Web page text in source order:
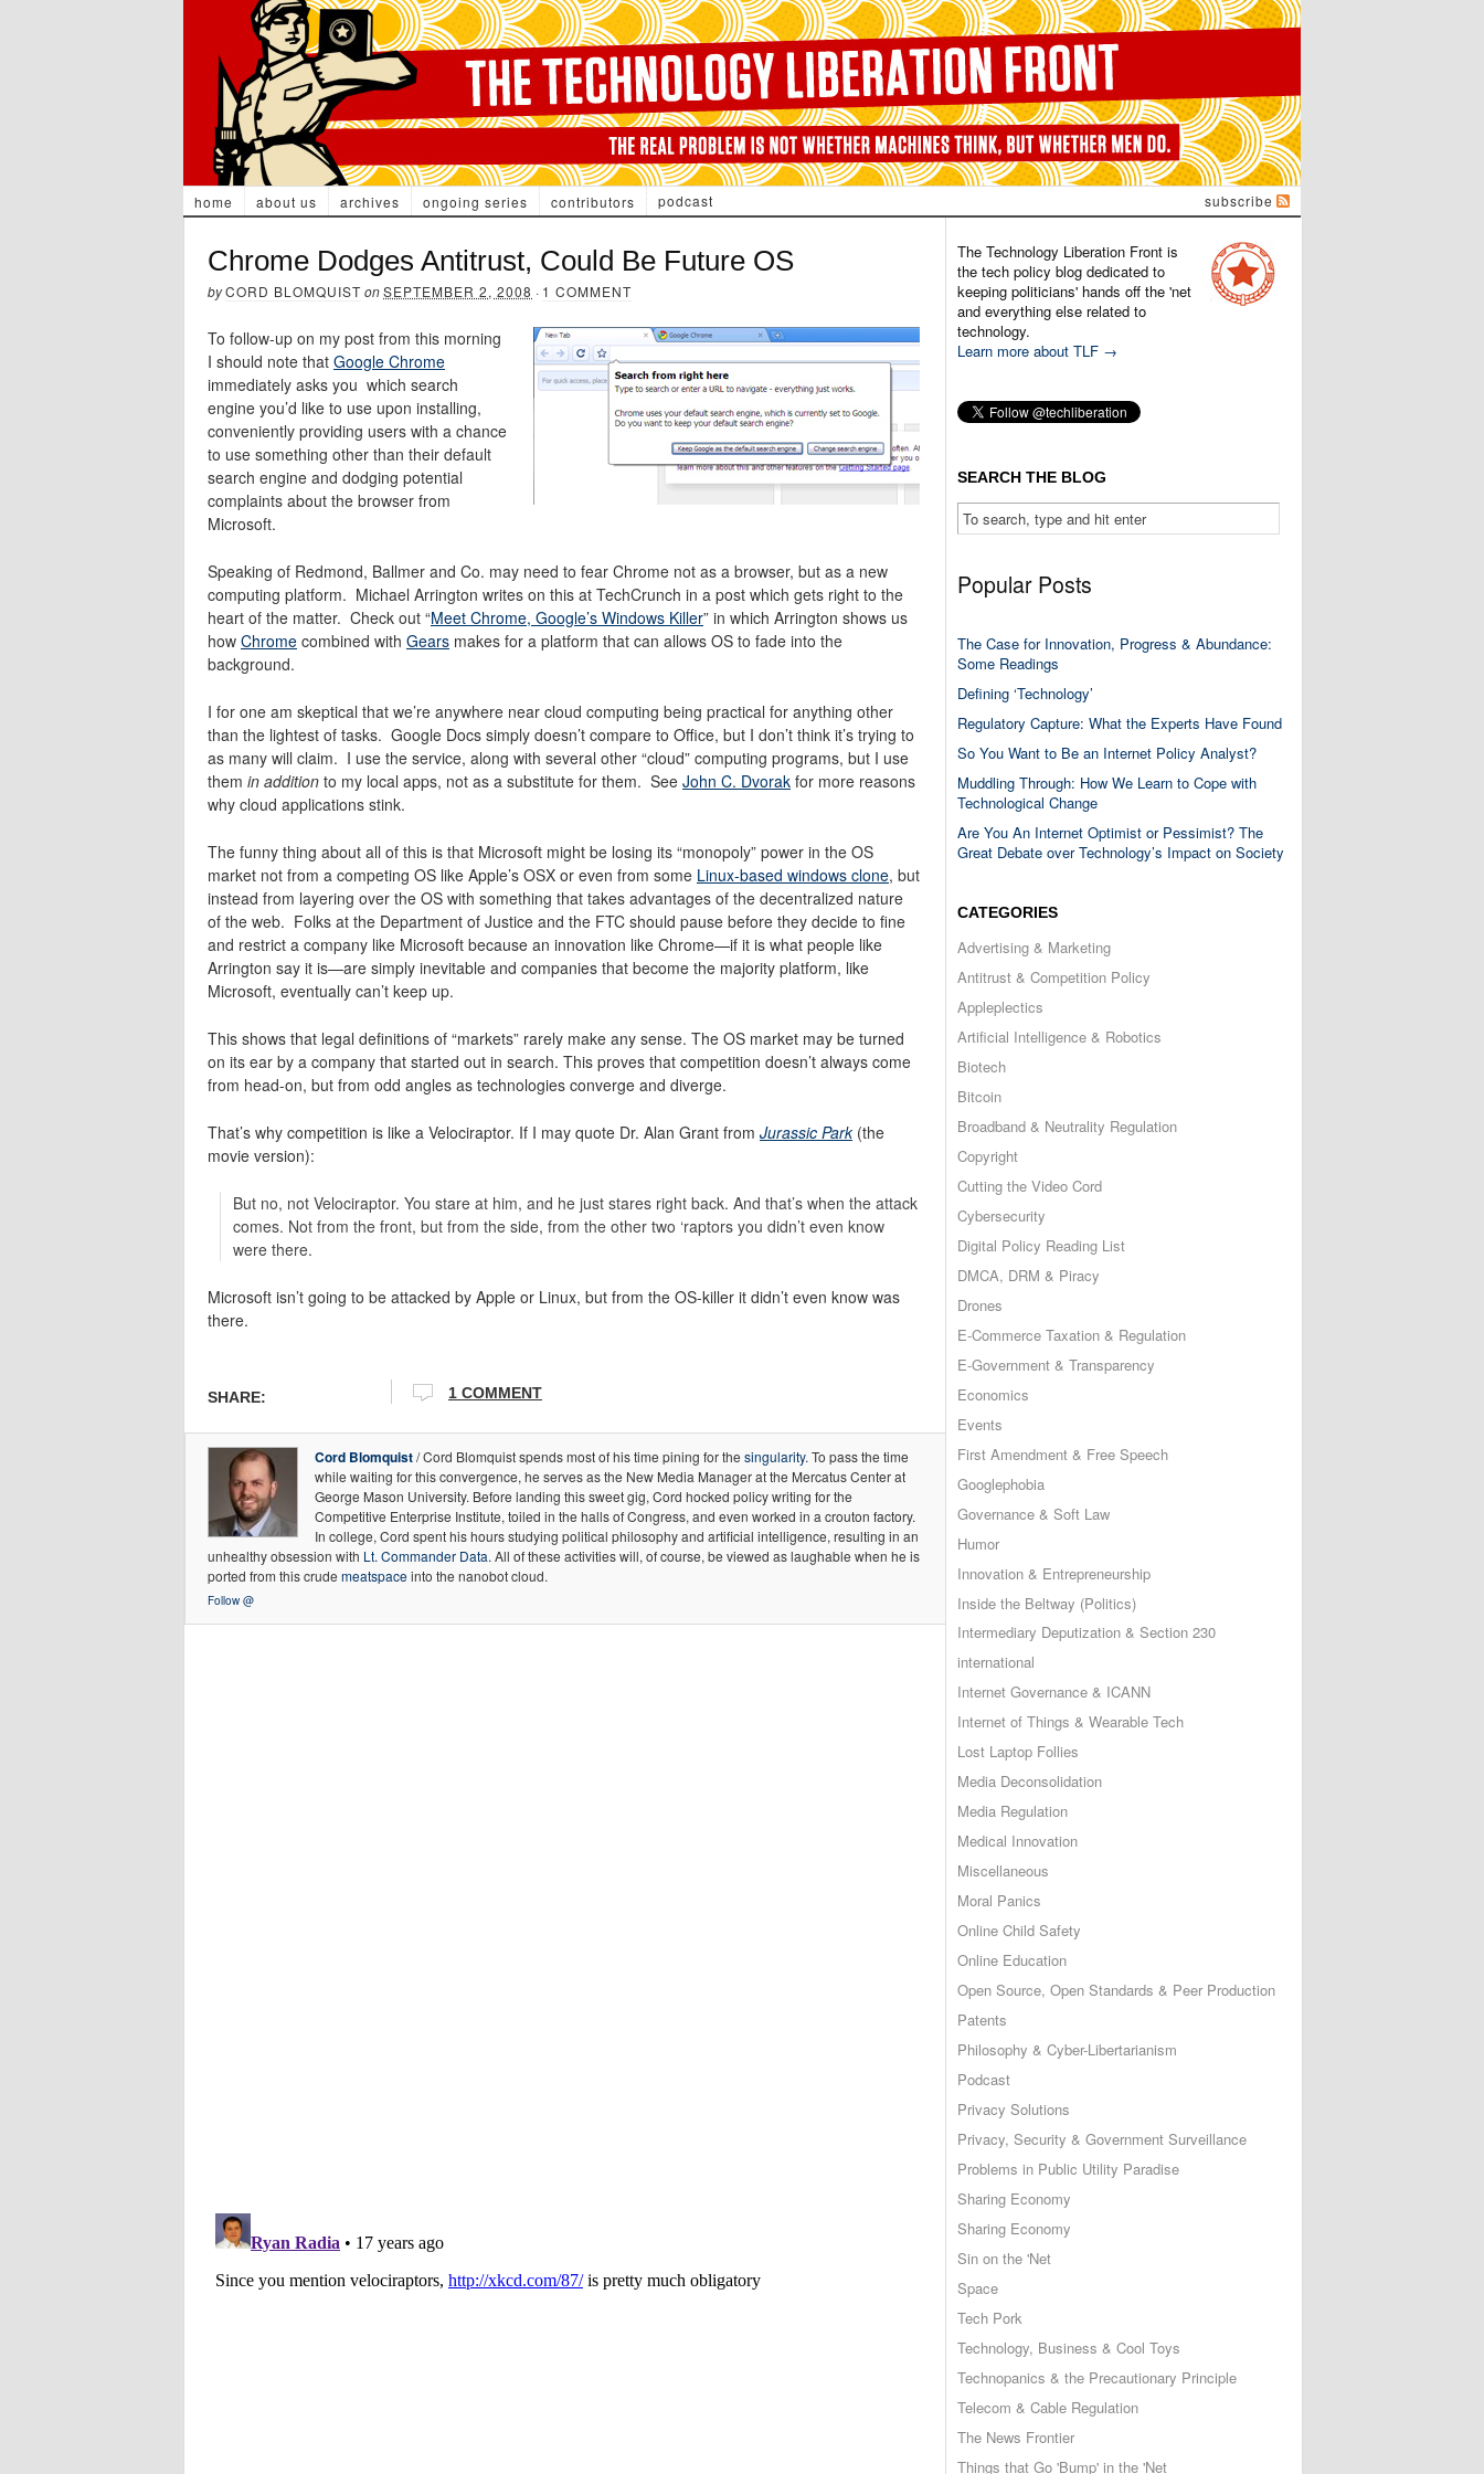
home about us archives ongoing series contributors podcast subscribe
Chrome Dodges Antitrust, Could Be Future OS
byCORD BLOMQUIST onSEPTEMBER 2, 2008 · 1 COMMENT
To follow-up on my post from this morning
I should note that Google Chrome
immediately asks you which search
engine you’d like to use upon installing,
conveniently providing users with a chance
to use something other than their default
search engine and dodging potential
complaints about the browser from
Microsoft.
Speaking of Redmond, Ballmer and Co. may need to fear Chrome not as a browser, but as a new
computing platform. Michael Arrington writes on this at TechCrunch in a post which gets right to the
heart of the matter. Check out “Meet Chrome, Google’s Windows Killer” in which Arrington shows us
how Chrome combined with Gears makes for a platform that can allows OS to fade into the
background.
I for one am skeptical that we’re anywhere near cloud computing being practical for anything other
than the lightest of tasks. Google Docs simply doesn’t compare to Office, but I don’t think it’s trying to
as many will claim. I use the service, along with several other “cloud” computing programs, but I use
them in addition to my local apps, not as a substitute for them. See John C. Dvorak for more reasons
why cloud applications stink.
The funny thing about all of this is that Microsoft might be losing its “monopoly” power in the OS
market not from a competing OS like Apple’s OSX or even from some Linux-based windows clone, but
instead from layering over the OS with something that takes advantages of the decentralized nature
of the web. Folks at the Department of Justice and the FTC should pause before they decide to fine
and restrict a company like Microsoft because an innovation like Chrome—if it is what people like
Arrington say it is—are simply inevitable and companies that become the majority platform, like
Microsoft, eventually can’t keep up.
This shows that legal definitions of “markets” rarely make any sense. The OS market may be turned
on its ear by a company that started out in search. This proves that competition doesn’t always come
from head-on, but from odd angles as technologies converge and diverge.
That’s why competition is like a Velociraptor. If I may quote Dr. Alan Grant from Jurassic Park(the
movie version):
But no, not Velociraptor. You stare at him, and he just stares right back. And that’s when the attack
comes. Not from the front, but from the side, from the other two ‘raptors you didn’t even know
were there.
Microsoft isn’t going to be attacked by Apple or Linux, but from the OS-killer it didn’t even know was
there.
SHARE: 1 COMMENT
Cord Blomquist/ Cord Blomquist spends most of his time pining for the singularity. To pass the time
while waiting for this convergence, he serves as the New Media Manager at the Mercatus Center at
George Mason University. Before landing this sweet gig, Cord hocked policy writing for the
Competitive Enterprise Institute, toiled in the halls of Congress, and even worked in a crouton factory.
In college, Cord spent his hours studying political philosophy and artificial intelligence, resulting in an
unhealthy obsession with Lt. Commander Data. All of these activities will, of course, be viewed as laughable when he is
ported from this crude meatspaceinto the nanobot cloud.
Follow @
The Technology Liberation Front is
the tech policy blog dedicated to
keeping politicians' hands off the 'net
and everything else related to
technology.
Learn more about TLF →
SEARCH THE BLOG
Popular Posts
The Case for Innovation, Progress & Abundance:
Some Readings
Defining ‘Technology’
Regulatory Capture: What the Experts Have Found
So You Want to Be an Internet Policy Analyst?
Muddling Through: How We Learn to Cope with
Technological Change
Are You An Internet Optimist or Pessimist? The
Great Debate over Technology’s Impact on Society
CATEGORIES
Advertising & Marketing
Antitrust & Competition Policy
Appleplectics
Artificial Intelligence & Robotics
Biotech
Bitcoin
Broadband & Neutrality Regulation
Copyright
Cutting the Video Cord
Cybersecurity
Digital Policy Reading List
DMCA, DRM & Piracy
Drones
E-Commerce Taxation & Regulation
E-Government & Transparency
Economics
Events
First Amendment & Free Speech
Googlephobia
Governance & Soft Law
Humor
Innovation & Entrepreneurship
Inside the Beltway (Politics)
Intermediary Deputization & Section 230
international
Internet Governance & ICANN
Internet of Things & Wearable Tech
Lost Laptop Follies
Media Deconsolidation
Media Regulation
Medical Innovation
Miscellaneous
Moral Panics
Online Child Safety
Online Education
Open Source, Open Standards & Peer Production
Patents
Philosophy & Cyber-Libertarianism
Podcast
Privacy Solutions
Privacy, Security & Government Surveillance
Problems in Public Utility Paradise
Sharing Economy
Sharing Economy
Sin on the 'Net
Space
Tech Pork
Technology, Business & Cool Toys
Technopanics & the Precautionary Principle
Telecom & Cable Regulation
The News Frontier
Things that Go 'Bump' in the 'Net